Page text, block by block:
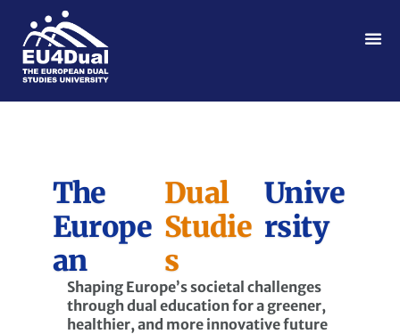
The
Europe
an
Dual
Studie
s
Unive
rsity
Shaping Europe’s societal challenges
through dual education for a greener,
healthier, and more innovative future